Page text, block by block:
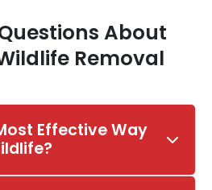
About
Removal
Effective Way